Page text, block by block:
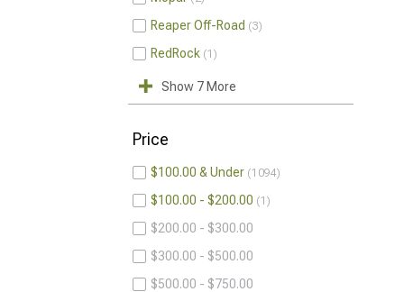
Reaper Off-Road 3
RedRock 1
Show 7 More
Price
$100.00 & Under 1094
$100.00 - $200.00 1
$200.00 - $300.00
$300.00 - $500.00
$500.00 - $750.00